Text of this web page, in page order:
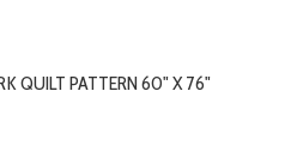
QUILT PATTERN 60" X 76"